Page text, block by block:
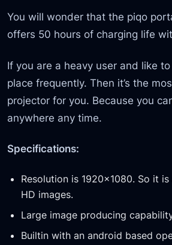
You will wonder that the piqo
offers 50 hours of charging life
If you are a heavy user and like
place frequently. Then it’s the
projector for you. Because you
anywhere any time.
Specifications:
Resolution is 1920×1080. So it
HD images.
Large image producing
Builtin with an android based